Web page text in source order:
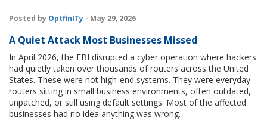
Posted by OptfinITy - May 29, 2026
A Quiet Attack Most Businesses Missed
In April 2026, the FBI disrupted a cyber operation where hackers
had quietly taken over thousands of routers across the United
States. These were not high-end systems. They were everyday
routers sitting in small business environments, often outdated,
unpatched, or still using default settings. Most of the affected
businesses had no idea anything was wrong.